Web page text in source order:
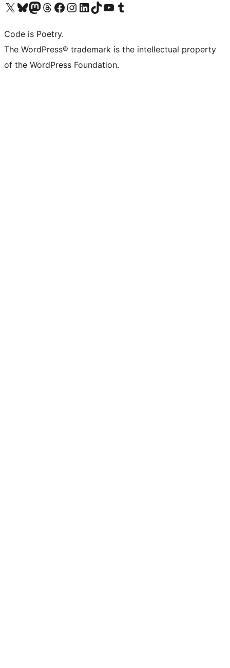
Visit our X (formerly Twitter) account
Visit our Bluesky account
Visit our Mastodon account
Visit our Threads account
Visit our Facebook page
Visit our Instagram account
Visit our LinkedIn account
Visit our TikTok account
Visit our YouTube channel
Visit our Tumblr account
Code is Poetry.
The WordPress® trademark is the intellectual property
of the WordPress Foundation.